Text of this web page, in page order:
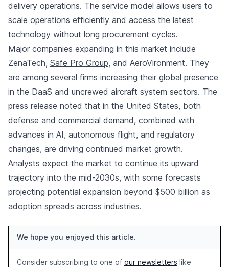
delivery operations. The service model allows users to
scale operations efficiently and access the latest
technology without long procurement cycles.
Major companies expanding in this market include
ZenaTech, Safe Pro Group, and AeroVironment. They
are among several firms increasing their global presence
in the DaaS and uncrewed aircraft system sectors. The
press release noted that in the United States, both
defense and commercial demand, combined with
advances in AI, autonomous flight, and regulatory
changes, are driving continued market growth.
Analysts expect the market to continue its upward
trajectory into the mid-2030s, with some forecasts
projecting potential expansion beyond $500 billion as
adoption spreads across industries.
We hope you enjoyed this article.
Consider subscribing to one of our newsletters like